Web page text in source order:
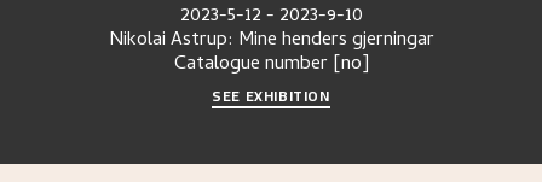
2023-5-12- 2023-9-10
Nikolai Astrup: Mine henders gjerningar
Catalogue number [no]
SEE EXHIBITION